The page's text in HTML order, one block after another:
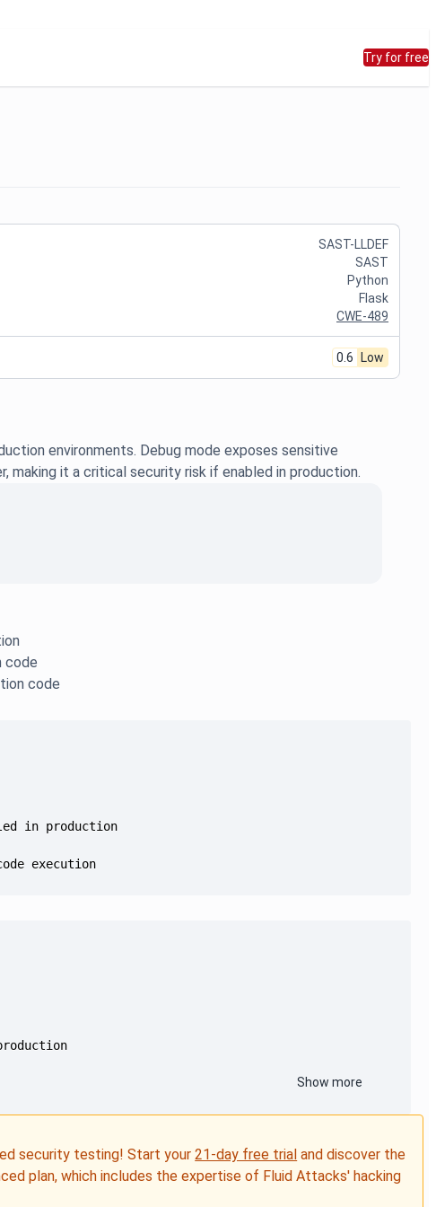
Try for free
environments. Debug mode exposes sensitive
making it a critical security risk if enabled in production.
code
code
execution
Show more
security testing! Start your21-day free trial and discover the
plan, which includes the expertise of Fluid Attacks' hacking
SAST-LLDEF
SAST
Python
Flask
CWE-489
0.6 Low